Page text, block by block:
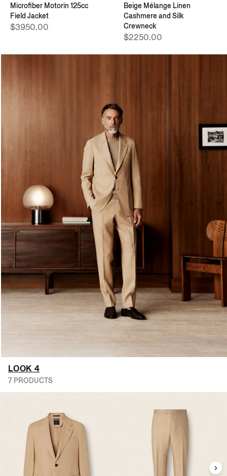
Microfiber Motorin 125cc
Field Jacket
$3950.00
Beige Mélange Linen
Cashmere and Silk
Crewneck
$2250.00
LOOK 4
7 PRODUCTS